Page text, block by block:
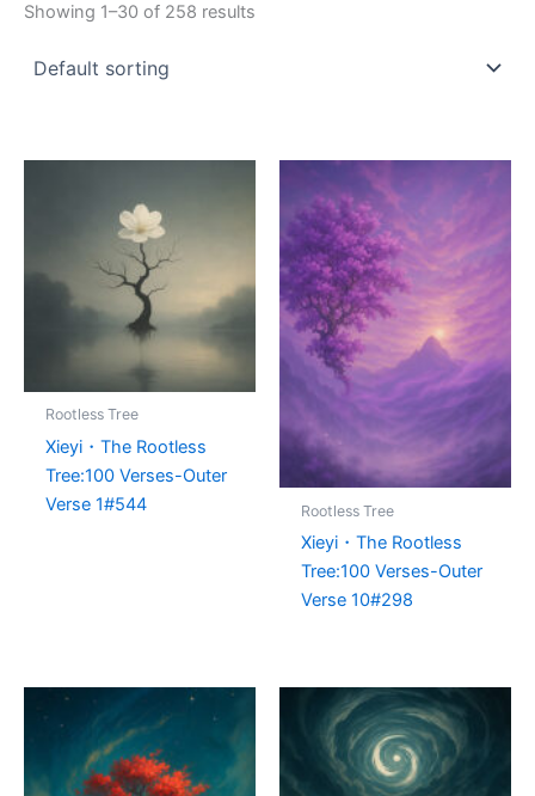
Showing 1–30 of 258 results
Rootless Tree
Xieyi・The Rootless
Tree:100 Verses-Outer
Verse 1#544
Rootless Tree
Xieyi・The Rootless
Tree:100 Verses-Outer
Verse 10#298